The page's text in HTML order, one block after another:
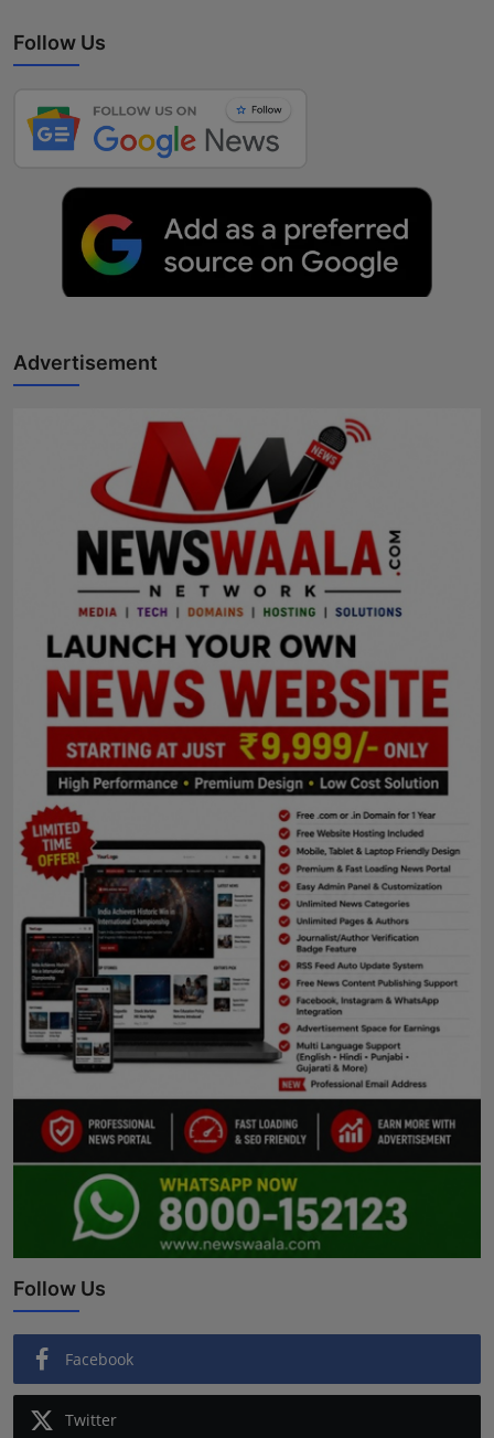
Follow Us
Advertisement
Follow Us
Facebook
Twitter